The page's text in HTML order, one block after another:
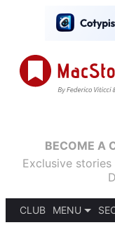
BECOME A
Exclusive
CLUB
MENU